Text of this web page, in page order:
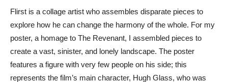
Flirst is a collage artist who assembles disparate pieces to
explore how he can change the harmony of the whole. For my
poster, a homage to The Revenant, I assembled pieces to
create a vast, sinister, and lonely landscape. The poster
features a figure with very few people on his side; this
represents the film’s main character, Hugh Glass, who was